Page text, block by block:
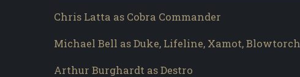
Chris Latta as Cobra Commander
Michael Bell as Duke, Lifeline, Xamot, Blowtorch
Arthur Burghardt as Destro